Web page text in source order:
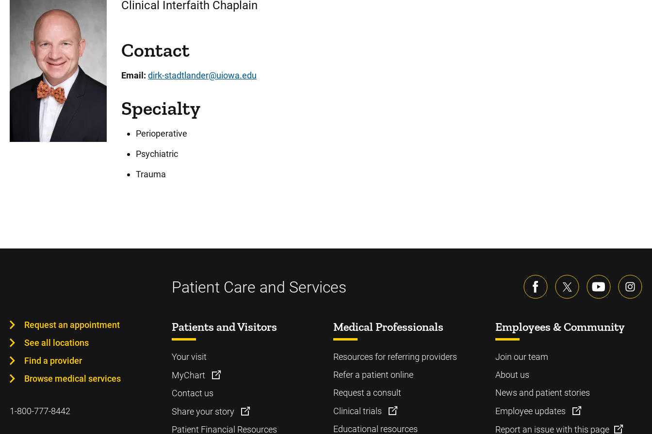
Clinical Interfaith Chaplain
Contact
Email: dirk-stadtlander@uiowa.edu
Specialty
Perioperative
Psychiatric
Trauma
Patient Care and Services
Request an appointment
See all locations
Find a provider
Browse medical services
1-800-777-8442
Patients and Visitors
Your visit
MyChart
Contact us
Share your story
Patient Financial Resources
Medical Professionals
Resources for referring providers
Refer a patient online
Request a consult
Clinical trials
Educational resources
Employees & Community
Join our team
About us
News and patient stories
Employee updates
Report an issue with this page